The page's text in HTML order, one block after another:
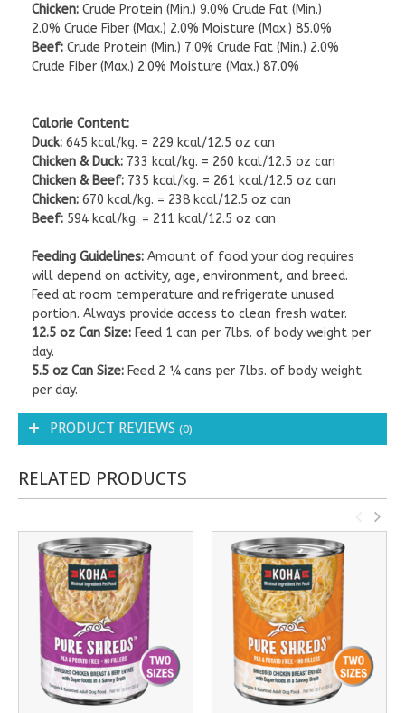
Chicken: Crude Protein (Min.) 9.0% Crude Fat (Min.)
2.0% Crude Fiber (Max.) 2.0% Moisture (Max.) 85.0%
Beef: Crude Protein (Min.) 7.0% Crude Fat (Min.) 2.0%
Crude Fiber (Max.) 2.0% Moisture (Max.) 87.0%
Calorie Content:
Duck: 645 kcal/kg. = 229 kcal/12.5 oz can
Chicken & Duck: 733 kcal/kg. = 260 kcal/12.5 oz can
Chicken & Beef: 735 kcal/kg. = 261 kcal/12.5 oz can
Chicken: 670 kcal/kg. = 238 kcal/12.5 oz can
Beef: 594 kcal/kg. = 211 kcal/12.5 oz can
Feeding Guidelines: Amount of food your dog requires
will depend on activity, age, environment, and breed.
Feed at room temperature and refrigerate unused
portion. Always provide access to clean fresh water.
12.5 oz Can Size: Feed 1 can per 7lbs. of body weight per
day.
5.5 oz Can Size: Feed 2 ¼ cans per 7lbs. of body weight
per day.
PRODUCT REVIEWS (0)
RELATED PRODUCTS